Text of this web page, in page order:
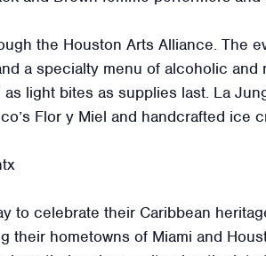
the Houston Arts Alliance. The
a specialty menu of alcoholic
light bites as supplies last. La
Flor y Miel and handcrafted ice
to celebrate their Caribbean
their hometowns of Miami and